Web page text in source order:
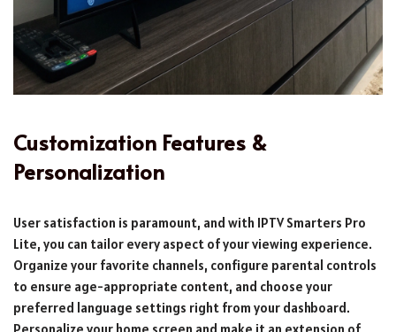
Customization Features &
Personalization
User satisfaction is paramount, and with IPTV Smarters Pro
Lite, you can tailor every aspect of your viewing experience.
Organize your favorite channels, configure parental controls
to ensure age-appropriate content, and choose your
preferred language settings right from your dashboard.
Personalize your home screen and make it an extension of